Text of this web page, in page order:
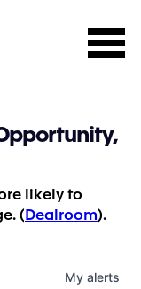
likely to
( Dealroom).
My alerts